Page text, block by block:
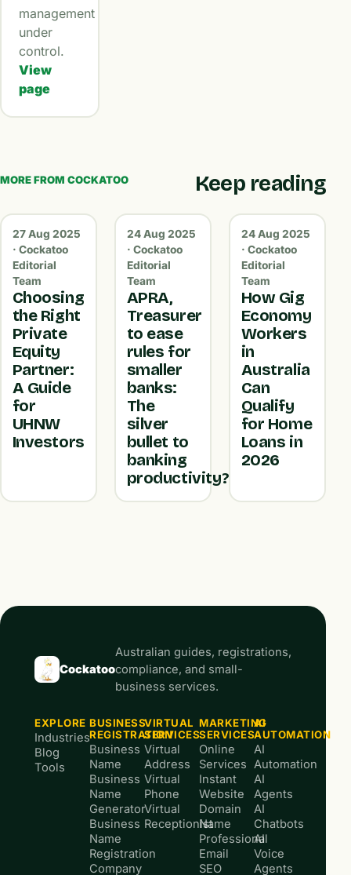
management
under
control.
View
page
MORE FROM COCKATOO Keep reading
27 Aug 2025
· Cockatoo
Editorial
Team
Choosing
the Right
Private
Equity
Partner:
A Guide
for
UHNW
Investors
24 Aug 2025
· Cockatoo
Editorial
Team
APRA,
Treasurer
to ease
rules for
smaller
banks:
The
silver
bullet to
banking
productivity?
24 Aug 2025
· Cockatoo
Editorial
Team
How Gig
Economy
Workers
in
Australia
Can
Qualify
for Home
Loans in
2026
Cockatoo
Australian guides, registrations,
compliance, and small-
business services.
EXPLORE
Industries
Blog
Tools
BUSINESS
REGISTRATION
Business
Name
Business
Name
Generator
Business
Name
Registration
Company
VIRTUAL
SERVICES
Virtual
Address
Virtual
Phone
Virtual
Receptionist
MARKETING
SERVICES
Online
Services
Instant
Website
Domain
Name
Professional
Email
SEO
AI
AUTOMATION
AI
Automation
AI
Agents
AI
Chatbots
AI
Voice
Agents